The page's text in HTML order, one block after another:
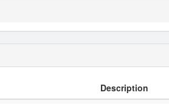
Description